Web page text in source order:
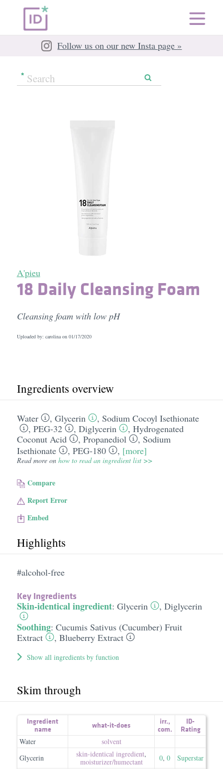
Follow us on our new Insta page »
A'pieu
18 Daily Cleansing Foam
Cleansing foam with low pH
Uploaded by: carolina on 01/17/2020
Ingredients overview
Water , Glycerin , Sodium Cocoyl Isethionate
, PEG-32 , Diglycerin , Hydrogenated
Coconut Acid
, Propanediol , Sodium
Isethionate
, PEG-180 , [more]
Read more on how to read an ingredient list >>
Compare
Report Error
Embed
Highlights
#alcohol-free
Key Ingredients
Skin-identical ingredient: Glycerin , Diglycerin
Soothing: Cucumis Sativus (Cucumber) Fruit
Extract
, Blueberry Extract
Show all ingredients by function
Skim through
Ingredient
name
what-it-does irr.,
com.
ID-
Rating
Water
solvent
Glycerin
skin-identical ingredient,
moisturizer/​humectant
0, 0
Superstar